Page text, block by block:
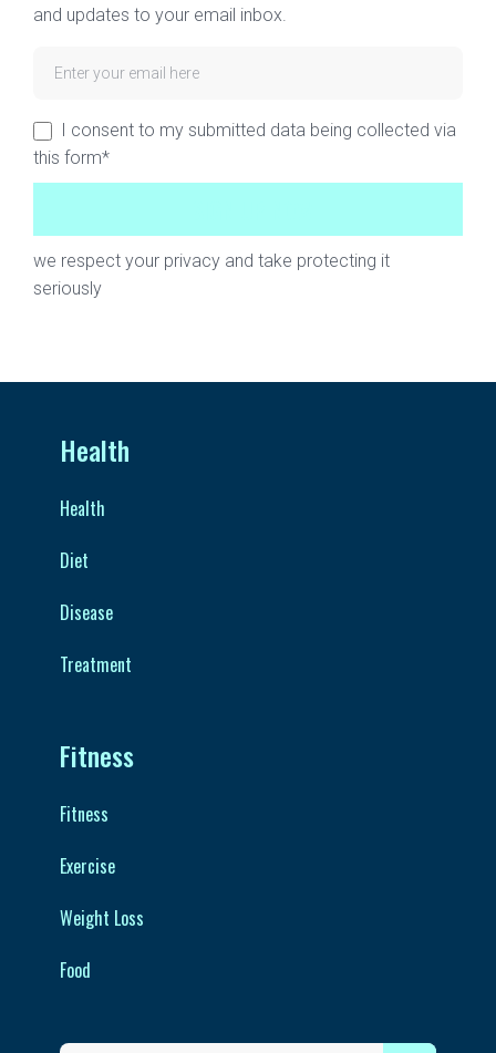
and updates to your email inbox.
I consent to my submitted data being collected via
this form*
we respect your privacy and take protecting it
seriously
Health
Health
Diet
Disease
Treatment
Fitness
Fitness
Exercise
Weight Loss
Food